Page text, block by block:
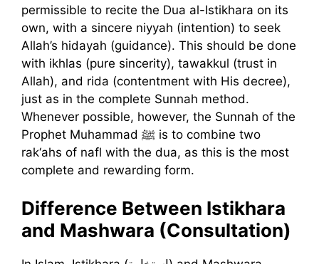
permissible to recite the Dua al-Istikhara on its
own, with a sincere niyyah (intention) to seek
Allah’s hidayah (guidance). This should be done
with ikhlas (pure sincerity), tawakkul (trust in
Allah), and rida (contentment with His decree),
just as in the complete Sunnah method.
Whenever possible, however, the Sunnah of the
Prophet Muhammad ﷺ is to combine two
rak‘ahs of nafl with the dua, as this is the most
complete and rewarding form.
Difference Between Istikhara
and Mashwara (Consultation)